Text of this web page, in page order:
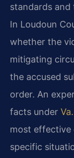
standards
In Loudoun
whether the
mitigating
the accused
order. An
facts under
most effective
specific